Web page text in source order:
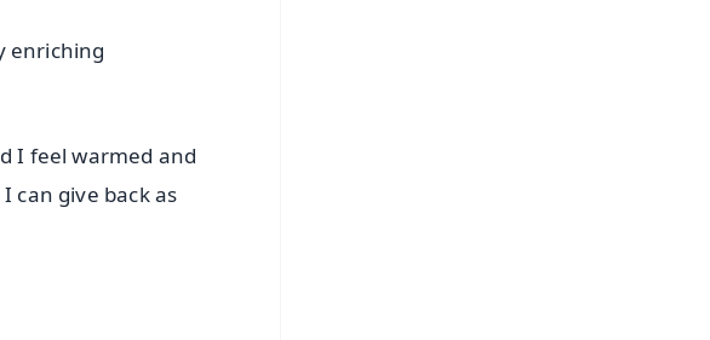
enriching
I feel warmed and
can give back as